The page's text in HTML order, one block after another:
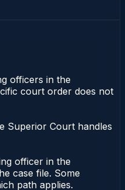
officers in the
court order does not
Superior Court handles
officer in the
case file. Some
path applies.